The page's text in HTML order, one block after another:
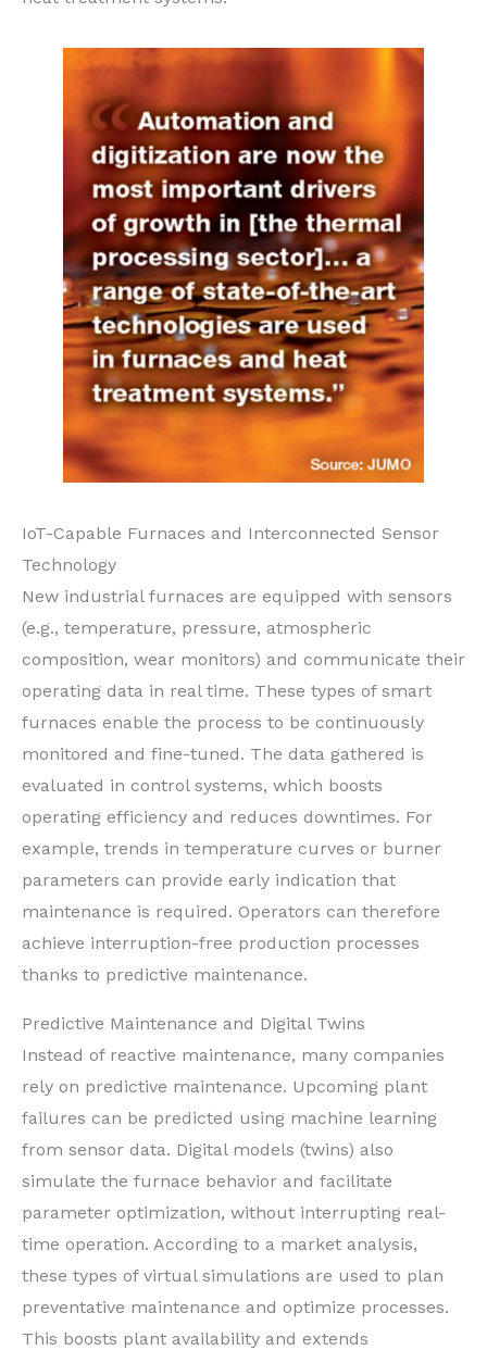
IoT-Capable Furnaces and Interconnected Sensor
Technology
New industrial furnaces are equipped with sensors
(e.g., temperature, pressure, atmospheric
composition, wear monitors) and communicate their
operating data in real time. These types of smart
furnaces enable the process to be continuously
monitored and fine-tuned. The data gathered is
evaluated in control systems, which boosts
operating efficiency and reduces downtimes. For
example, trends in temperature curves or burner
parameters can provide early indication that
maintenance is required. Operators can therefore
achieve interruption-free production processes
thanks to predictive maintenance.
Predictive Maintenance and Digital Twins
Instead of reactive maintenance, many companies
rely on predictive maintenance. Upcoming plant
failures can be predicted using machine learning
from sensor data. Digital models (twins) also
simulate the furnace behavior and facilitate
parameter optimization, without interrupting real-
time operation. According to a market analysis,
these types of virtual simulations are used to plan
preventative maintenance and optimize processes.
This boosts plant availability and extends